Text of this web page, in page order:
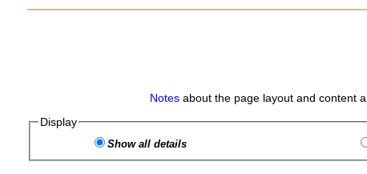
Notesabout the page layout and content
Display
Show all details